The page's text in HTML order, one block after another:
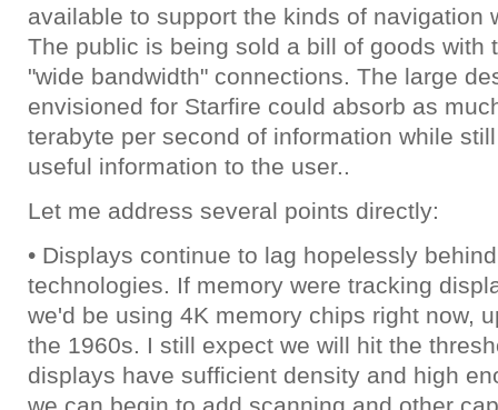
available to support the kinds of navigation
The public is being sold a bill of goods with
"wide bandwidth" connections. The large
envisioned for Starfire could absorb as
terabyte per second of information while
useful information to the user..
Let me address several points directly:
• Displays continue to lag hopelessly
technologies. If memory were tracking
we'd be using 4K memory chips right now,
the 1960s. I still expect we will hit the
displays have sufficient density and high